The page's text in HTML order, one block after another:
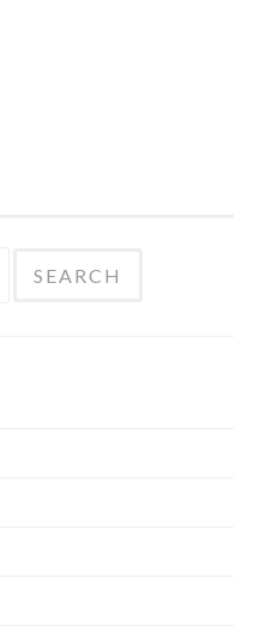
SEARCH